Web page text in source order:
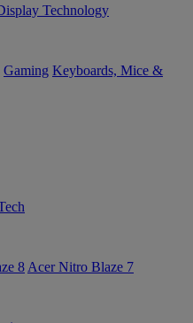
Technology
Gaming Keyboards, Mice &
8 Acer Nitro Blaze 7